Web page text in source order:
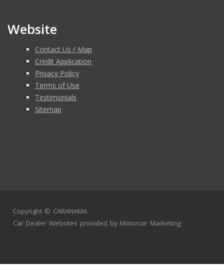
Website
Contact Us / Map
Credit Application
Privacy Policy
Terms of Use
Testimonials
Sitemap
Copyright © CARANAMA
Car Dealer Websites provided by Motorcar Marketing